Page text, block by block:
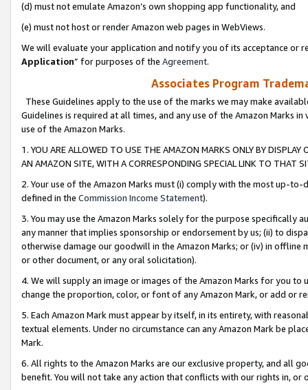
(d) must not emulate Amazon’s own shopping app functionality, and
(e) must not host or render Amazon web pages in WebViews.
We will evaluate your application and notify you of its acceptance or
Application” for purposes of the Agreement.
Associates Program
These Guidelines apply to the use of the marks we may make
Guidelines is required at all times, and any use of the Amazon Marks
use of the Amazon Marks.
1. YOU ARE ALLOWED TO USE THE AMAZON MARKS ONLY BY
AN AMAZON SITE, WITH A CORRESPONDING SPECIAL LINK TO THAT
2. Your use of the Amazon Marks must (i) comply with the most up-
defined in the Commission Income Statement).
3. You may use the Amazon Marks solely for the purpose specifically
any manner that implies sponsorship or endorsement by us; (ii) to
otherwise damage our goodwill in the Amazon Marks; or (iv) in offline
or other document, or any oral solicitation).
4. We will supply an image or images of the Amazon Marks for you to
change the proportion, color, or font of any Amazon Mark, or add or
5. Each Amazon Mark must appear by itself, in its entirety, with
textual elements. Under no circumstance can any Amazon Mark be
Mark.
6. All rights to the Amazon Marks are our exclusive property, and all
benefit. You will not take any action that conflicts with our rights in, or